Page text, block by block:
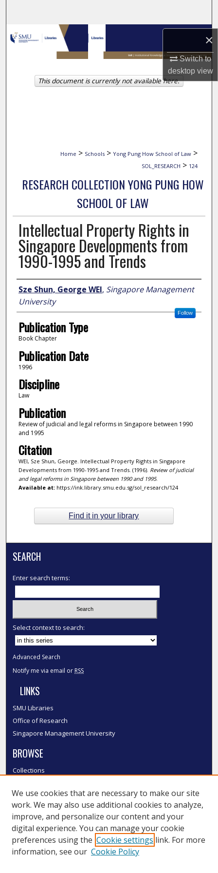
×
Switch to
desktopview
Browse Collections
My Account
About
Home > Schools > Yong Pung How School of Law >
SOL_RESEARCH > 124
RESEARCH COLLECTION YONG PUNG HOW
SCHOOL OF LAW
Intellectual Property Rights in
Singapore Developments from
1990-1995 and Trends
Author
Sze Shun, George WEI, Singapore Management
University
Follow
Publication Type
Book Chapter
Publication Date
1996
Discipline
Law
Publication
Review of judicial and legal reforms in Singapore between 1990
and 1995
Citation
WEI, Sze Shun, George. Intellectual Property Rights in Singapore
Developments from 1990-1995 and Trends. (1996). Review of judicial
and legal reforms in Singapore between 1990 and 1995.
Available at:https://ink.library.smu.edu.sg/sol_research/124
This document is currently not available here.
Find it in your library
SEARCH
Enter search terms:
Select context to search:
Advanced Search
Notify me via email or RSS
LINKS
SMU Libraries
Office of Research
Singapore Management University
BROWSE
Collections
Authors
SMU Authors
SMU Research Areas
LINKS
We use cookies that are necessary to make our site
work. We may also use additional cookies to analyze,
improve, and personalize our content and your
digital experience. You can manage your cookie
preferences using the Cookie settings link. For more
information, see our Cookie Policy